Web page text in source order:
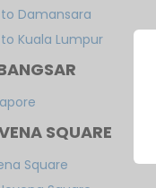
Damansara
Kuala Lumpur
SQUARE
Square